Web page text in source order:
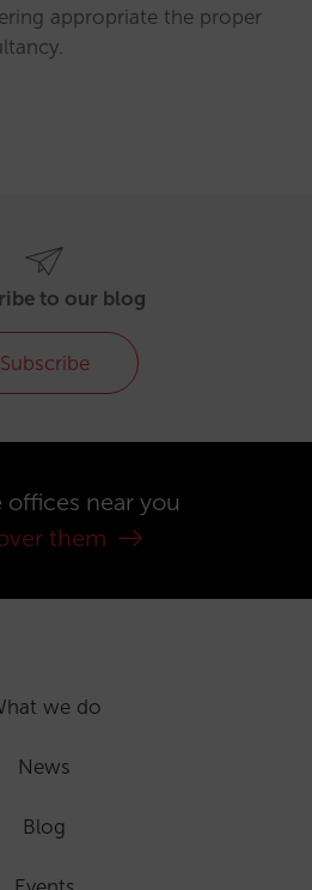
appropriate the proper
to our blog
Subscribe
offices near you
them
we do
News
Blog